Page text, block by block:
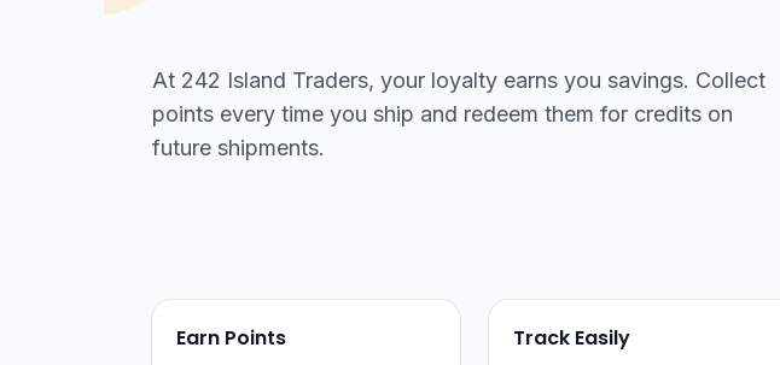
At 242 Island Traders, your loyalty earns you savings. Collect
points every time you ship and redeem them for credits on
future shipments.
Earn Points Track Easily